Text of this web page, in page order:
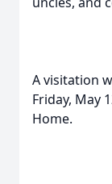
A visitation
Friday, May
Home.